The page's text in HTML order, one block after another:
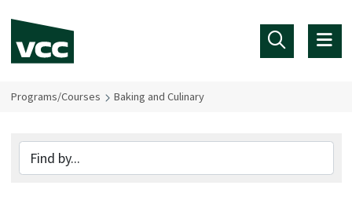
Programs/Courses Baking and Culinary